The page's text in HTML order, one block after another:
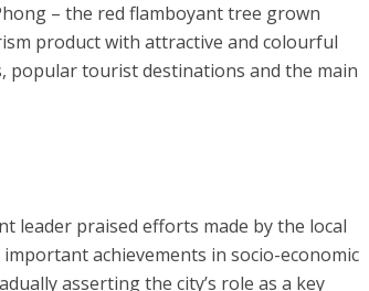
– the red flamboyant tree grown
product with attractive and colourful
popular tourist destinations and the main
leader praised efforts made by the local
achievements in socio-economic
asserting the city’s role as a key